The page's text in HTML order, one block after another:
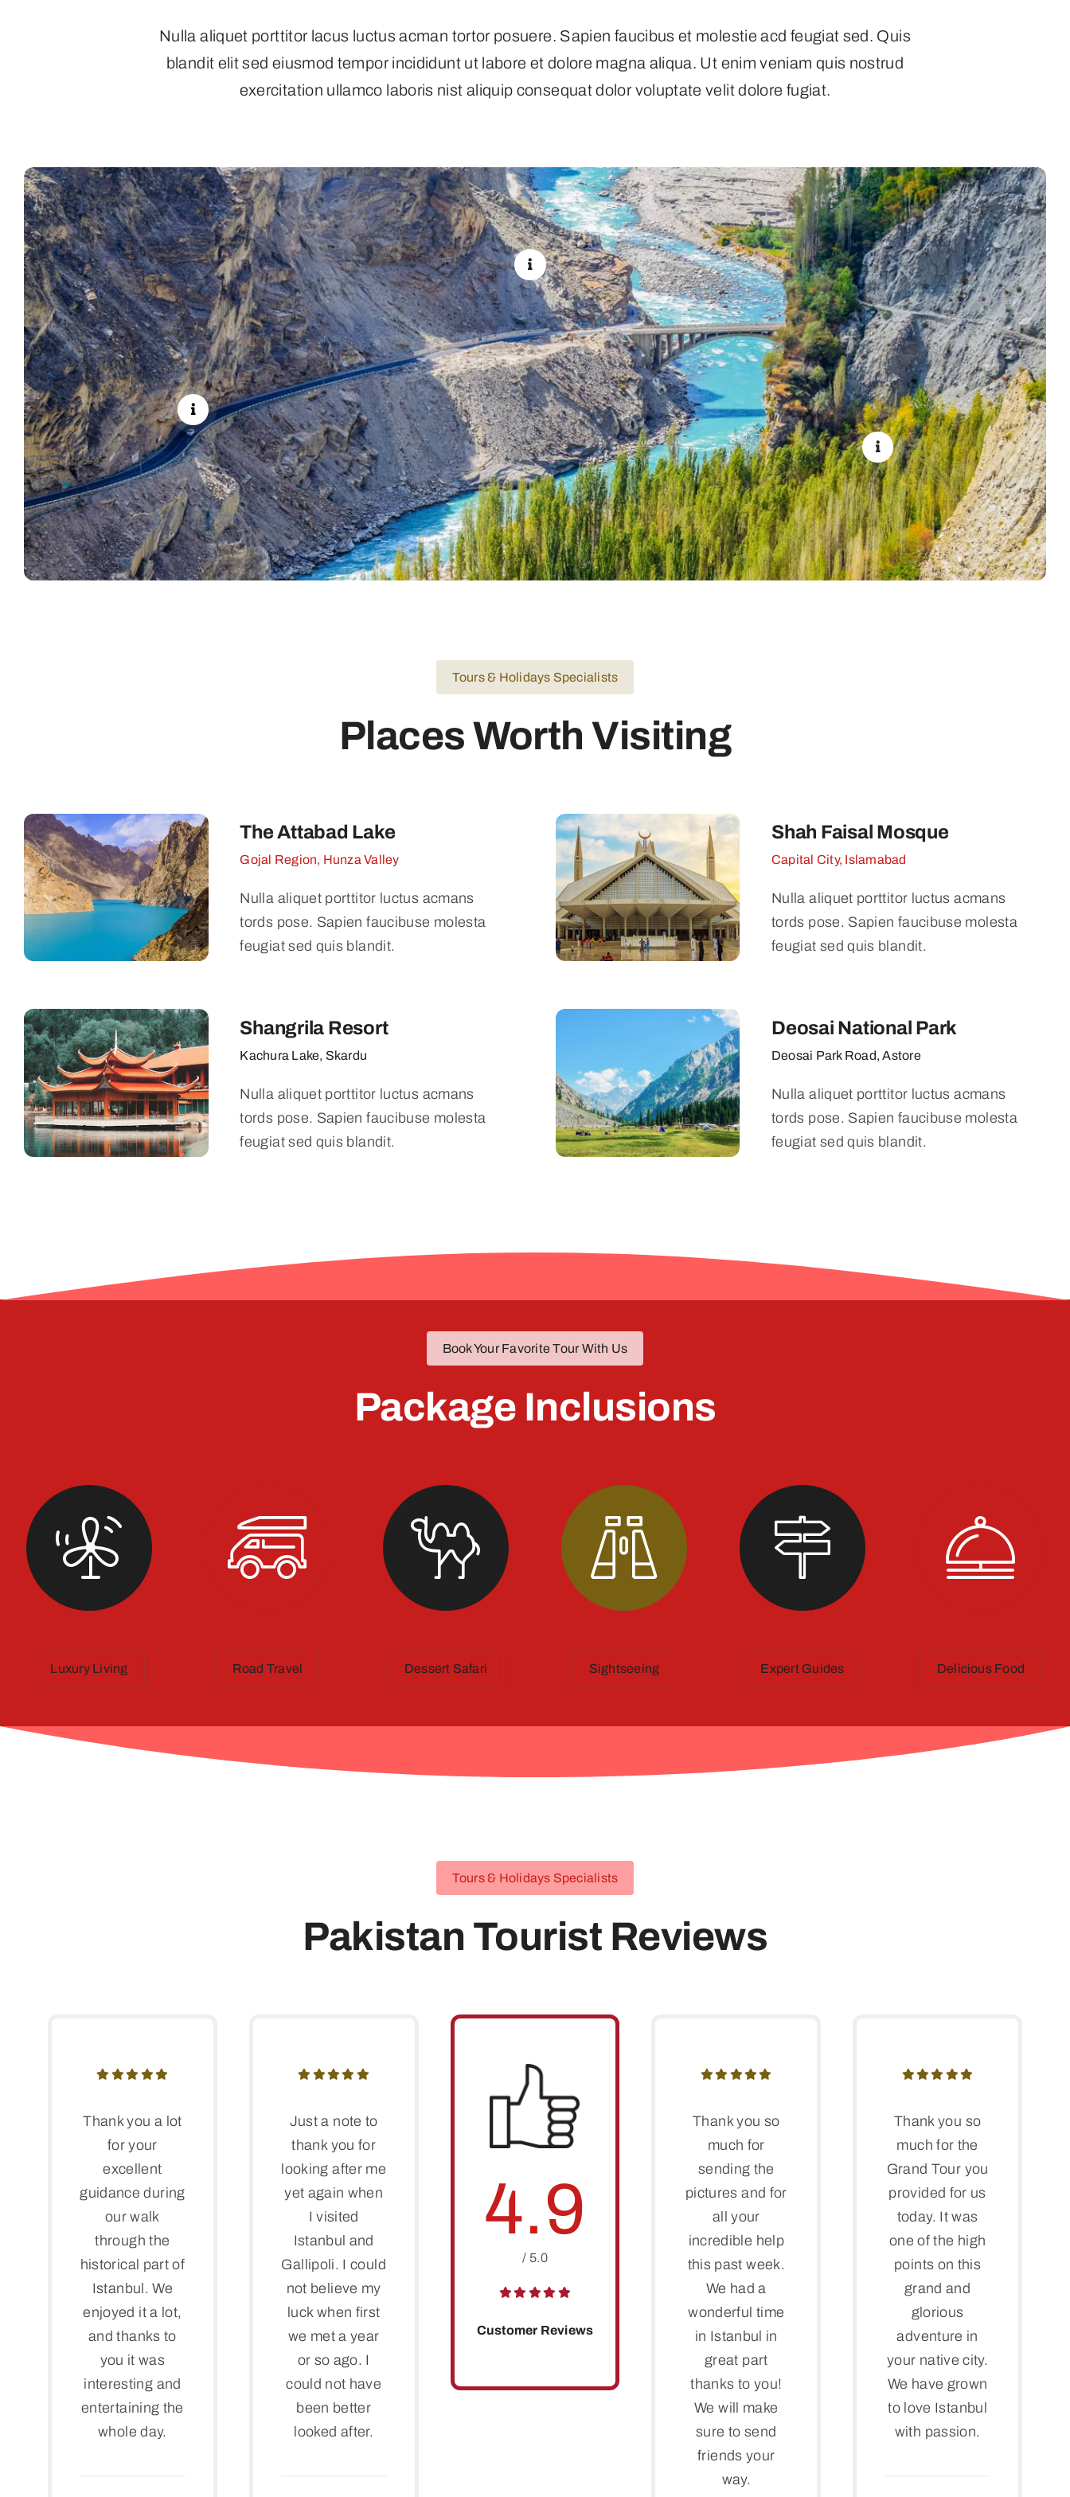
Nulla aliquet porttitor lacus luctus acman tortor posuere. Sapien faucibus et molestie acd feugiat sed. Quis
blandit elit sed eiusmod tempor incididunt ut labore et dolore magna aliqua. Ut enim veniam quis nostrud
exercitation ullamco laboris nist aliquip consequat dolor voluptate velit dolore fugiat.
Tours & Holidays Specialists
Places Worth Visiting
The Attabad Lake
Gojal Region, Hunza Valley
Nulla aliquet porttitor luctus acmans
tords pose. Sapien faucibuse molesta
feugiat sed quis blandit.
Shah Faisal Mosque
Capital City, Islamabad
Nulla aliquet porttitor luctus acmans
tords pose. Sapien faucibuse molesta
feugiat sed quis blandit.
Shangrila Resort
Kachura Lake, Skardu
Nulla aliquet porttitor luctus acmans
tords pose. Sapien faucibuse molesta
feugiat sed quis blandit.
Deosai National Park
Deosai Park Road, Astore
Nulla aliquet porttitor luctus acmans
tords pose. Sapien faucibuse molesta
feugiat sed quis blandit.
Book Your Favorite Tour With Us
Package Inclusions
Luxury Living Road Travel Dessert Safari Sightseeing Expert Guides Delicious Food
Tours & Holidays Specialists
Pakistan Tourist Reviews
Thank you a lot
for your
excellent
guidance during
our walk
through the
historical part of
Istanbul. We
enjoyed it a lot,
and thanks to
you it was
interesting and
entertaining the
whole day.
Just a note to
thank you for
looking after me
yet again when
I visited
Istanbul and
Gallipoli. I could
not believe my
luck when first
we met a year
or so ago. I
could not have
been better
looked after.
4.9
/ 5.0
Customer Reviews
Thank you so
much for
sending the
pictures and for
all your
incredible help
this past week.
We had a
wonderful time
in Istanbul in
great part
thanks to you!
We will make
sure to send
friends your
way.
Thank you so
much for the
Grand Tour you
provided for us
today. It was
one of the high
points on this
grand and
glorious
adventure in
your native city.
We have grown
to love Istanbul
with passion.